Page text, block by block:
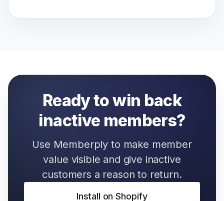
Ready to win back
inactive members?
Use Memberply to make member
value visible and give inactive
customers a reason to return.
Install on Shopify